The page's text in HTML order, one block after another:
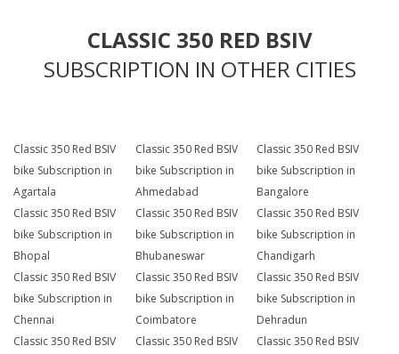
CLASSIC 350 RED BSIV
SUBSCRIPTION IN OTHER CITIES
Classic 350 Red BSIV
bike Subscription in
Agartala
Classic 350 Red BSIV
bike Subscription in
Ahmedabad
Classic 350 Red BSIV
bike Subscription in
Bangalore
Classic 350 Red BSIV
bike Subscription in
Bhopal
Classic 350 Red BSIV
bike Subscription in
Bhubaneswar
Classic 350 Red BSIV
bike Subscription in
Chandigarh
Classic 350 Red BSIV
bike Subscription in
Chennai
Classic 350 Red BSIV
bike Subscription in
Coimbatore
Classic 350 Red BSIV
bike Subscription in
Dehradun
Classic 350 Red BSIV
Classic 350 Red BSIV
Classic 350 Red BSIV